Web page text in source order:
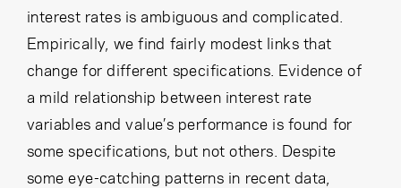
interest rates is ambiguous and complicated.
Empirically, we find fairly modest links that
change for different specifications. Evidence of
a mild relationship between interest rate
variables and value’s performance is found for
some specifications, but not others. Despite
some eye-catching patterns in recent data,